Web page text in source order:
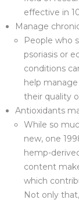
effective in
Manage
People who
psoriasis or
conditions
help
their quality
Antioxidants
While so
new, one
hemp-
content
which
Not only